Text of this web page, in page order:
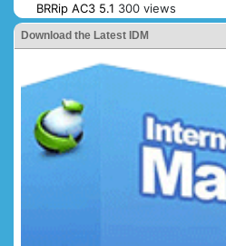
BRRip AC3 5.1 300 views
Download the Latest IDM